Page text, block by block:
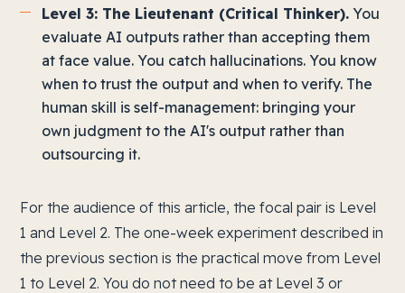
Level 3: The Lieutenant (Critical Thinker). You
evaluate AI outputs rather than accepting them
at face value. You catch hallucinations. You know
when to trust the output and when to verify. The
human skill is self-management: bringing your
own judgment to the AI's output rather than
outsourcing it.
For the audience of this article, the focal pair is Level
1 and Level 2. The one-week experiment described in
the previous section is the practical move from Level
1 to Level 2. You do not need to be at Level 3 or